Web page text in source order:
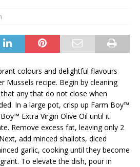
colours and delightful flavours
Mussels recipe. Begin by cleaning
any that do not close when
In a large pot, crisp up Farm Boy™
Extra Virgin Olive Oil until it
Remove excess fat, leaving only 2
add minced shallots, diced
garlic, cooking until they become
To elevate the dish, pour in